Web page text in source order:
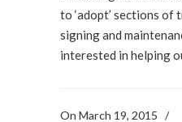
to ‘adopt’ sections of
signing and
interested in helping
On March 19, 2015 /